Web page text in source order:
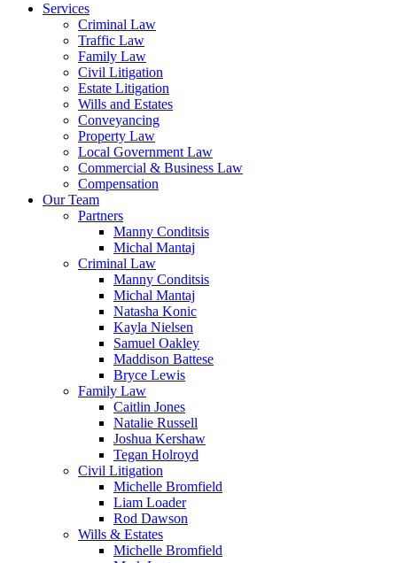
Services
Criminal Law
Traffic Law
Family Law
Civil Litigation
Estate Litigation
Wills and Estates
Conveyancing
Property Law
Local Government Law
Commercial & Business Law
Compensation
Our Team
Partners
Manny Conditsis
Michal Mantaj
Criminal Law
Manny Conditsis
Michal Mantaj
Natasha Konic
Kayla Nielsen
Samuel Oakley
Maddison Battese
Bryce Lewis
Family Law
Caitlin Jones
Natalie Russell
Joshua Kershaw
Tegan Holroyd
Civil Litigation
Michelle Bromfield
Liam Loader
Rod Dawson
Wills & Estates
Michelle Bromfield